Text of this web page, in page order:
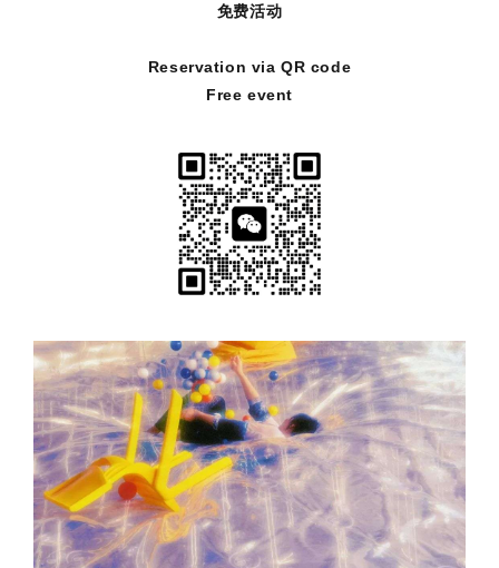
免费活动
Reservation via QR code
Free event